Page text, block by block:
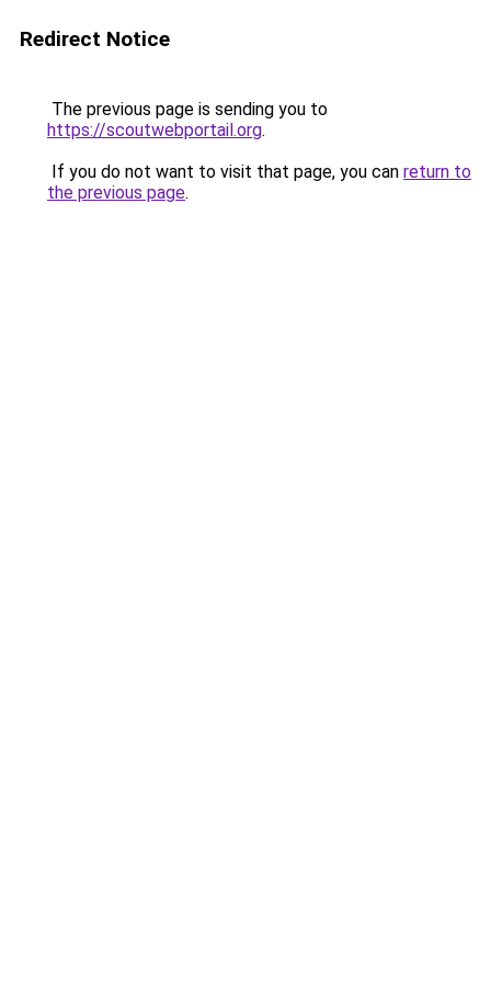
Redirect Notice
The previous page is sending you to
https://scoutwebportail.org.
If you do not want to visit that page, you can return to
the previous page.